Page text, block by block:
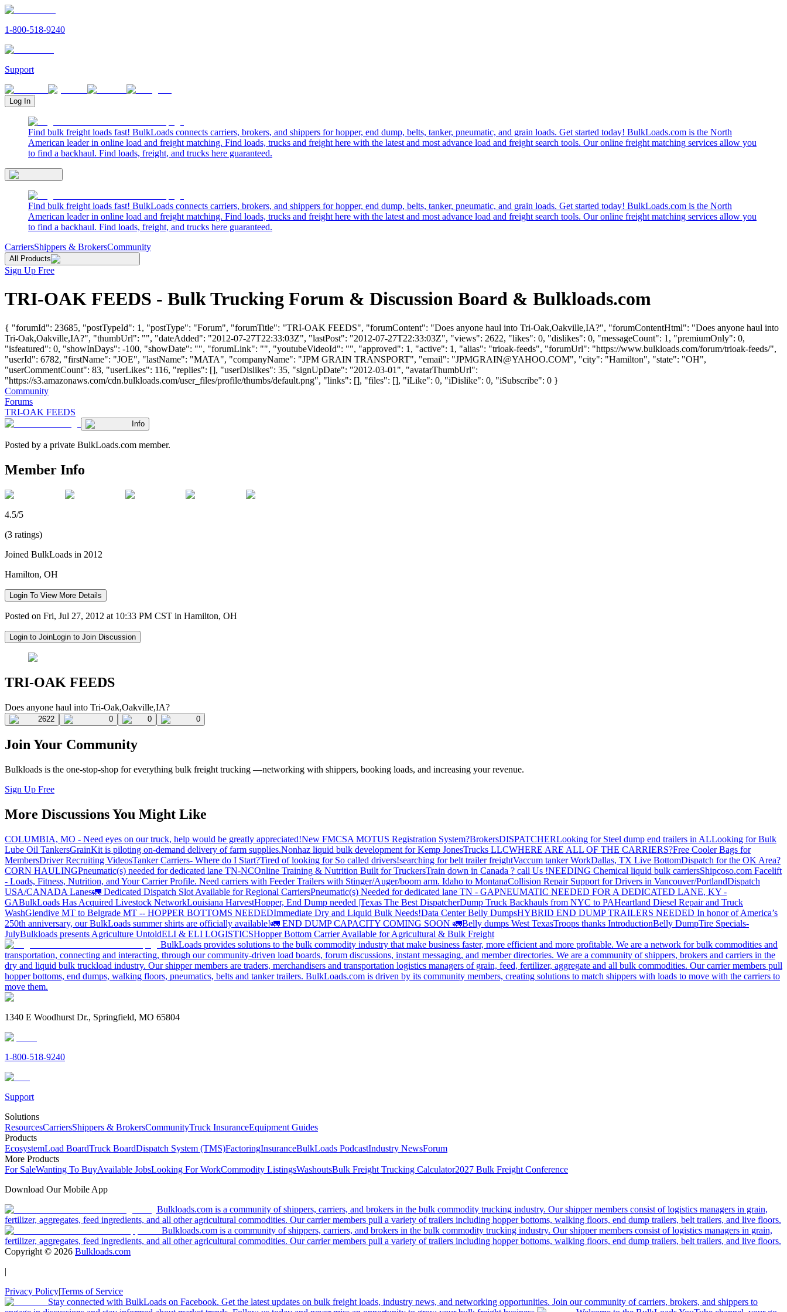
1-800-518-9240
Support
Log In
Find bulk freight loads fast! BulkLoads connects carriers, brokers, and shippers for hopper, end dump, belts, tanker, pneumatic, and grain loads. Get started today! BulkLoads.com is the North
American leader in online load and freight matching. Find loads, trucks and freight here with the latest and most advance load and freight search tools. Our online freight matching services allow you
to find a backhaul. Find loads, freight, and trucks here guaranteed.
Find bulk freight loads fast! BulkLoads connects carriers, brokers, and shippers for hopper, end dump, belts, tanker, pneumatic, and grain loads. Get started today! BulkLoads.com is the North
American leader in online load and freight matching. Find loads, trucks and freight here with the latest and most advance load and freight search tools. Our online freight matching services allow you
to find a backhaul. Find loads, freight, and trucks here guaranteed.
CarriersShippers & BrokersCommunity
All Products
Sign Up Free
TRI-OAK FEEDS - Bulk Trucking Forum & Discussion Board & Bulkloads.com
{ "forumId": 23685, "postTypeId": 1, "postType": "Forum", "forumTitle": "TRI-OAK FEEDS", "forumContent": "Does anyone haul into Tri-Oak,Oakville,IA?", "forumContentHtml": "Does anyone haul into
Tri-Oak,Oakville,IA?", "thumbUrl": "", "dateAdded": "2012-07-27T22:33:03Z", "lastPost": "2012-07-27T22:33:03Z", "views": 2622, "likes": 0, "dislikes": 0, "messageCount": 1, "premiumOnly": 0,
"isfeatured": 0, "showInDays": -100, "showDate": "", "forumLink": "", "youtubeVideoId": "", "approved": 1, "active": 1, "alias": "trioak-feeds", "forumUrl": "https://www.bulkloads.com/forum/trioak-feeds/",
"userId": 6782, "firstName": "JOE", "lastName": "MATA", "companyName": "JPM GRAIN TRANSPORT", "email": "JPMGRAIN@YAHOO.COM", "city": "Hamilton", "state": "OH",
"userCommentCount": 83, "userLikes": 116, "replies": [], "userDislikes": 35, "signUpDate": "2012-03-01", "avatarThumbUrl":
"https://s3.amazonaws.com/cdn.bulkloads.com/user_files/profile/thumbs/default.png", "links": [], "files": [], "iLike": 0, "iDislike": 0, "iSubscribe": 0 }
Community
Forums
TRI-OAK FEEDS
Info
Posted by a private BulkLoads.com member.
Member Info
4.5/5
(3 ratings)
Joined BulkLoads in 2012
Hamilton, OH
Login To View More Details
Posted on Fri, Jul 27, 2012 at 10:33 PM CST in Hamilton, OH
Login to JoinLogin to Join Discussion
TRI-OAK FEEDS
Does anyone haul into Tri-Oak,Oakville,IA?
2622 0 0 0
Join Your Community
Bulkloads is the one-stop-shop for everything bulk freight trucking —networking with shippers, booking loads, and increasing your revenue.
Sign Up Free
More Discussions You Might Like
COLUMBIA, MO - Need eyes on our truck, help would be greatly appreciated!New FMCSA MOTUS Registration System?BrokersDISPATCHERLooking for Steel dump end trailers in ALLooking for Bulk
Lube Oil TankersGrainKit is piloting on-demand delivery of farm supplies.Nonhaz liquid bulk development for Kemp JonesTrucks LLCWHERE ARE ALL OF THE CARRIERS?Free Cooler Bags for
MembersDriver Recruiting VideosTanker Carriers- Where do I Start?Tired of looking for So called drivers!searching for belt trailer freightVaccum tanker WorkDallas, TX Live BottomDispatch for the OK Area?
CORN HAULINGPneumatic(s) needed for dedicated lane TN-NCOnline Training & Nutrition Built for TruckersTrain down in Canada ? call Us !NEEDING Chemical liquid bulk carriersShipcoso.com Facelift
- Loads, Fitness, Nutrition, and Your Carrier Profile. Need carriers with Feeder Trailers with Stinger/Auger/boom arm. Idaho to MontanaCollision Repair Support for Drivers in Vancouver/PortlandDispatch
USA/CANADA Lanes🚛 Dedicated Dispatch Slot Available for Regional CarriersPneumatic(s) Needed for dedicated lane TN - GAPNEUMATIC NEEDED FOR A DEDICATED LANE, KY -
GABulkLoads Has Acquired Livestock NetworkLouisiana HarvestHopper, End Dump needed |Texas The Best DispatcherDump Truck Backhauls from NYC to PAHeartland Diesel Repair and Truck
WashGlendive MT to Belgrade MT -- HOPPER BOTTOMS NEEDEDImmediate Dry and Liquid Bulk Needs!Data Center Belly DumpsHYBRID END DUMP TRAILERS NEEDED In honor of America’s
250th anniversary, our BulkLoads summer shirts are officially available!🚛 END DUMP CAPACITY COMING SOON 🚛Belly dumps West TexasTroops thanks IntroductionBelly DumpTire Specials-
JulyBulkloads presents Agriculture UntoldELI & ELI LOGISTICSHopper Bottom Carrier Available for Agricultural & Bulk Freight
BulkLoads provides solutions to the bulk commodity industry that make business faster, more efficient and more profitable. We are a network for bulk commodities and
transportation, connecting and interacting, through our community-driven load boards, forum discussions, instant messaging, and member directories. We are a community of shippers, brokers and carriers in the
dry and liquid bulk truckload industry. Our shipper members are traders, merchandisers and transportation logistics managers of grain, feed, fertilizer, aggregate and all bulk commodities. Our carrier members pull
hopper bottoms, end dumps, walking floors, pneumatics, belts and tanker trailers. BulkLoads.com is driven by its community members, creating solutions to match shippers with loads to move with the carriers to
move them.
1340 E Woodhurst Dr., Springfield, MO 65804
1-800-518-9240
Support
Solutions
ResourcesCarriersShippers & BrokersCommunityTruck InsuranceEquipment Guides
Products
EcosystemLoad BoardTruck BoardDispatch System (TMS)FactoringInsuranceBulkLoads PodcastIndustry NewsForum
More Products
For SaleWanting To BuyAvailable JobsLooking For WorkCommodity ListingsWashoutsBulk Freight Trucking Calculator2027 Bulk Freight Conference
Download Our Mobile App
Bulkloads.com is a community of shippers, carriers, and brokers in the bulk commodity trucking industry. Our shipper members consist of logistics managers in grain,
fertilizer, aggregates, feed ingredients, and all other agricultural commodities. Our carrier members pull a variety of trailers including hopper bottoms, walking floors, end dump trailers, belt trailers, and live floors.
Bulkloads.com is a community of shippers, carriers, and brokers in the bulk commodity trucking industry. Our shipper members consist of logistics managers in grain,
fertilizer, aggregates, feed ingredients, and all other agricultural commodities. Our carrier members pull a variety of trailers including hopper bottoms, walking floors, end dump trailers, belt trailers, and live floors.
Copyright © 2026 Bulkloads.com
|
Privacy Policy|Terms of Service
Stay connected with BulkLoads on Facebook. Get the latest updates on bulk freight loads, industry news, and networking opportunities. Join our community of carriers, brokers, and shippers to